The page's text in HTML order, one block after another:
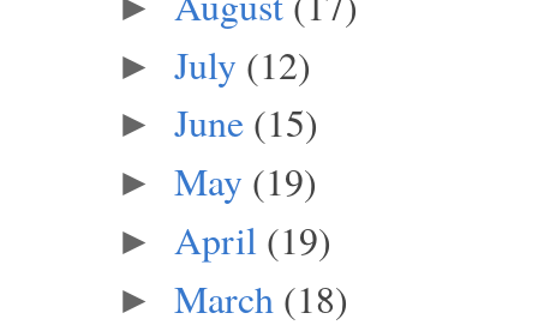
► July (12)
► June (15)
► May (19)
► April (19)
► March (18)